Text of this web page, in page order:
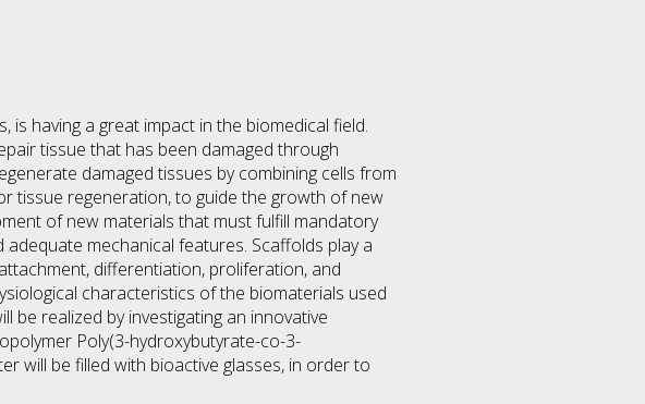
having a great impact in the biomedical field.
tissue that has been damaged through
damaged tissues by combining cells from
tissue regeneration, to guide the growth of new
of new materials that must fulfill mandatory
mechanical features. Scaffolds play a
differentiation, proliferation, and
characteristics of the biomaterials used
be realized by investigating an innovative
Poly(3-hydroxybutyrate-co-3-
will be filled with bioactive glasses, in order to